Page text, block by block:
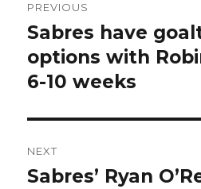
navigation
PREVIOUS
Previous
post:
Sabres have
options with
6-10 weeks
NEXT
Next
Sabres’ Ryan